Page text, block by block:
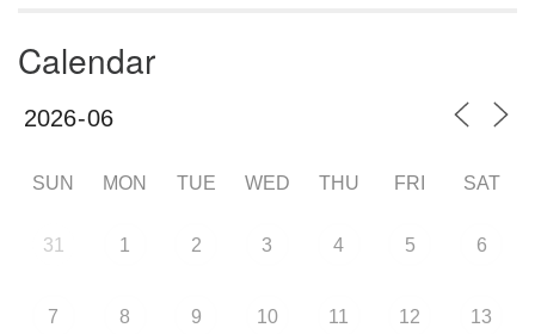
Calendar
SUN MON TUE WED THU FRI SAT
31 1 2 3 4 5 6
7 8 9 10 11 12 13